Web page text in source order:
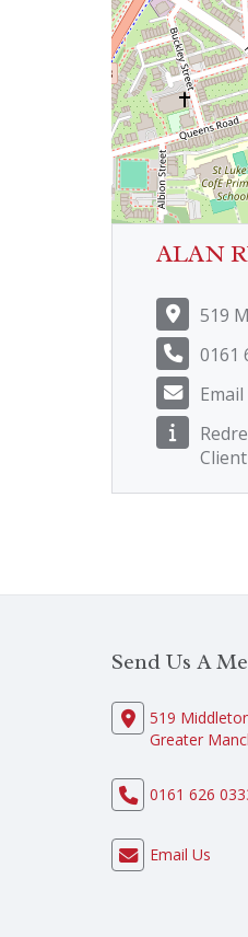
ALAN
519
0161
Email
Send Us A
519
Greater
0161 626
Email Us